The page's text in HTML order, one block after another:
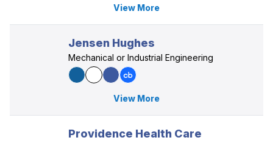
View More
Jensen Hughes
Mechanical or Industrial Engineering
View More
Providence Health Care